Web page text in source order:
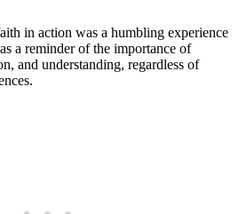
in action was ⁤a humbling experience
a‍ reminder of the importance of
and understanding, regardless of⁢